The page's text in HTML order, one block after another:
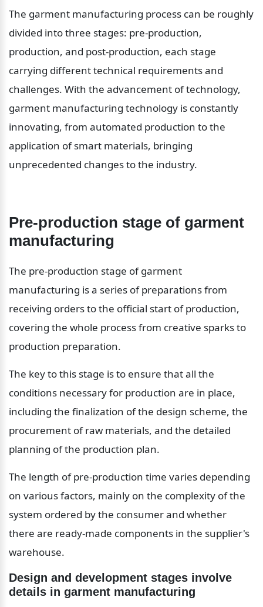
The garment manufacturing process can be roughly
divided into three stages: pre-production,
production, and post-production, each stage
carrying different technical requirements and
challenges. With the advancement of technology,
garment manufacturing technology is constantly
innovating, from automated production to the
application of smart materials, bringing
unprecedented changes to the industry.
Pre-production stage of garment
manufacturing
The pre-production stage of garment
manufacturing is a series of preparations from
receiving orders to the official start of production,
covering the whole process from creative sparks to
production preparation.
The key to this stage is to ensure that all the
conditions necessary for production are in place,
including the finalization of the design scheme, the
procurement of raw materials, and the detailed
planning of the production plan.
The length of pre-production time varies depending
on various factors, mainly on the complexity of the
system ordered by the consumer and whether
there are ready-made components in the supplier's
warehouse.
Design and development stages involve
details in garment manufacturing